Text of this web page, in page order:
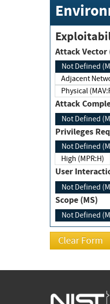
Attack
Not Defined
Physical
Attack
Not Defined
Not Defined
High (MPR:H)
User
Not Defined
Scope (MS)
Not Defined